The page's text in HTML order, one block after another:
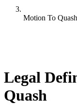
Motion To Quash
Legal
Quash